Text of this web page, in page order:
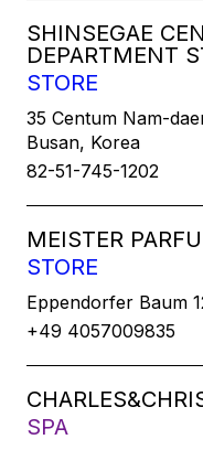
SHINSEGAE
DEPARTMENT
STORE
35 Centum Nam-
Busan, Korea
82-51-745-1202
MEISTER
STORE
Eppendorfer Baum
+49 4057009835
SPA